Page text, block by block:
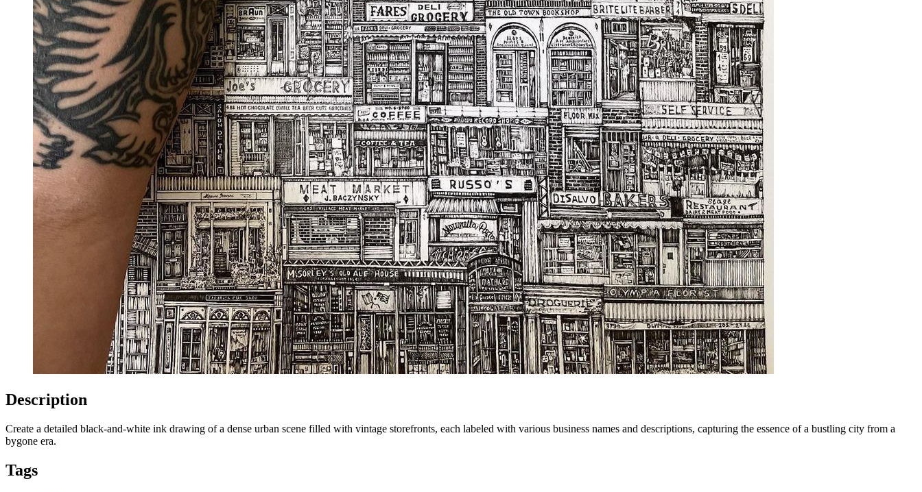
Description
Create a detailed black-and-white ink drawing of a dense urban scene filled with vintage storefronts, each labeled with various business names and descriptions, capturing the essence of a bustling city from a
bygone era.
Tags